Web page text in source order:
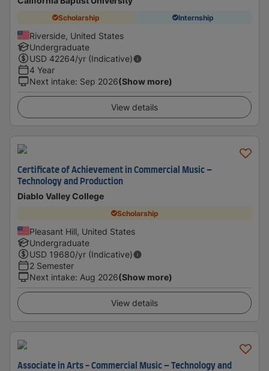
Scholarship Internship
Riverside, United States
Undergraduate
USD 42264/yr (Indicative)
4 Year
Next intake: Sep 2026(Show more)
View details
Certificate of Achievement in Commercial Music –
Technology and Production
Diablo Valley College
Scholarship
Pleasant Hill, United States
Undergraduate
USD 19680/yr (Indicative)
2 Semester
Next intake: Aug 2026(Show more)
View details
Associate in Arts - Commercial Music – Technology and